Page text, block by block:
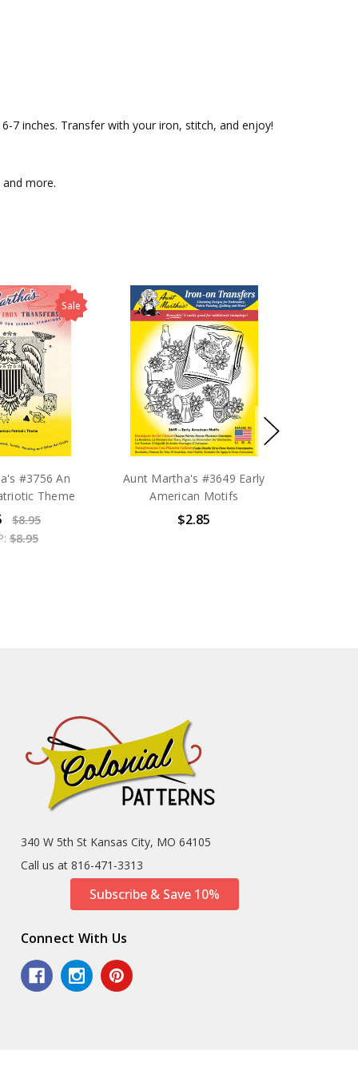
7 inches. Transfer with your iron, stitch, and enjoy!
more.
Sale
#3756 An
Theme
$8.95
$8.95
Aunt Martha's #3649 Early
American Motifs
$2.85
340 W 5th St Kansas City, MO 64105
Call us at 816-471-3313
Subscribe & Save 10%
Connect With Us